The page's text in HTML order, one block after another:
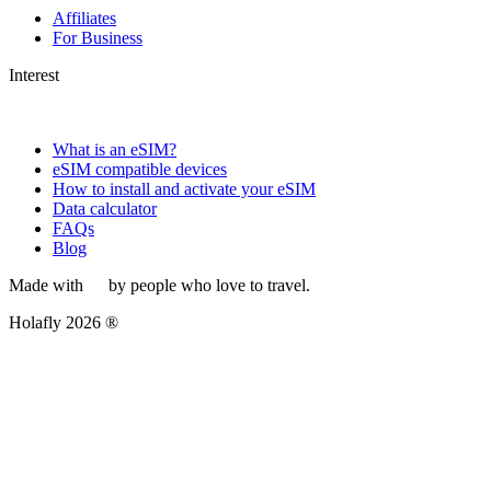
Affiliates
For Business
Interest
What is an eSIM?
eSIM compatible devices
How to install and activate your eSIM
Data calculator
FAQs
Blog
Made with
by people who love to travel.
Holafly 2026 ®